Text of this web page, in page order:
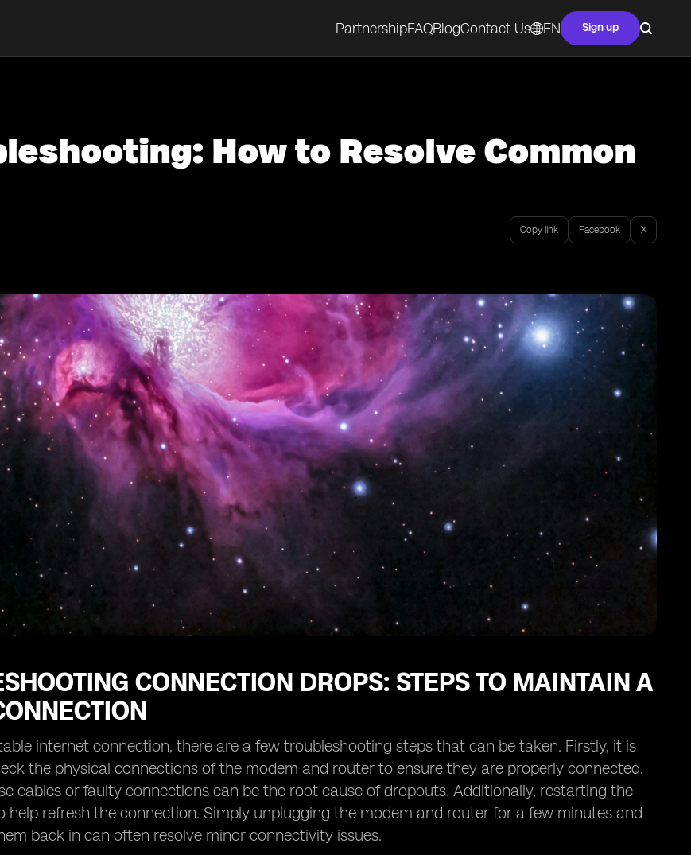
PartnershipFAQBlogContact Us EN Sign up
How to Resolve Common
Copy link Facebook X
CONNECTION DROPS: STEPS TO MAINTAIN A
internet connection, there are a few troubleshooting steps that can be taken. Firstly, it is
the physical connections of the modem and router to ensure they are properly connected.
cables or faulty connections can be the root cause of dropouts. Additionally, restarting the
help refresh the connection. Simply unplugging the modem and router for a few minutes and
back in can often resolve minor connectivity issues.